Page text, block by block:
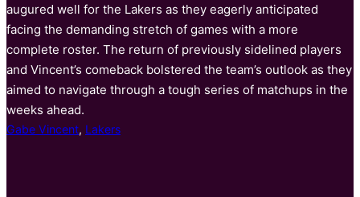
augured well for the Lakers as they eagerly anticipated
facing the demanding stretch of games with a more
complete roster. The return of previously sidelined players
and Vincent’s comeback bolstered the team’s outlook as they
aimed to navigate through a tough series of matchups in the
weeks ahead.
Gabe Vincent, Lakers